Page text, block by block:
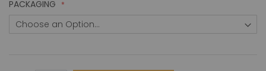
PACKAGING